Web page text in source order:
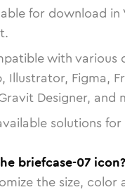
for download
with various
Illustrator, Figma,
Designer, and
solutions
briefcase-07 icon?
the size,